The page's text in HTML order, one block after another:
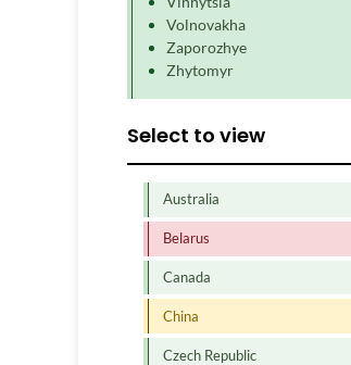
Volnovakha
Zaporozhye
Zhytomyr
Select to view
Australia
Belarus
Canada
China
Czech Republic